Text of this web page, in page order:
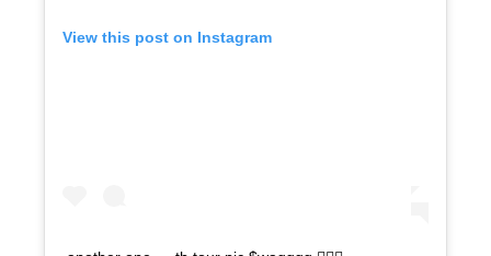
View this post on Instagram